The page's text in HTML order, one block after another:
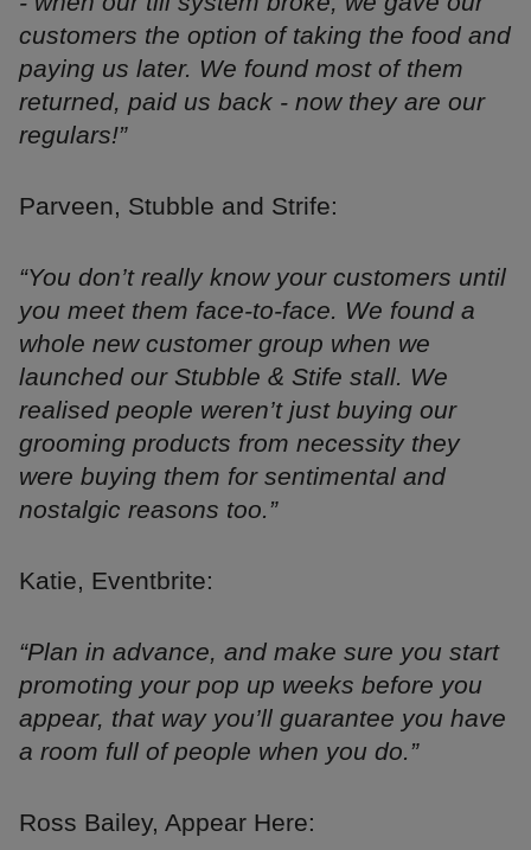
customers the option of taking the food and
paying us later. We found most of them
returned, paid us back - now they are our
regulars!”
Parveen, Stubble and Strife:
“You don’t really know your customers until
you meet them face-to-face. We found a
whole new customer group when we
launched our Stubble & Stife stall. We
realised people weren’t just buying our
grooming products from necessity they
were buying them for sentimental and
nostalgic reasons too.”
Katie, Eventbrite:
“Plan in advance, and make sure you start
promoting your pop up weeks before you
appear, that way you’ll guarantee you have
a room full of people when you do.”
Ross Bailey, Appear Here: